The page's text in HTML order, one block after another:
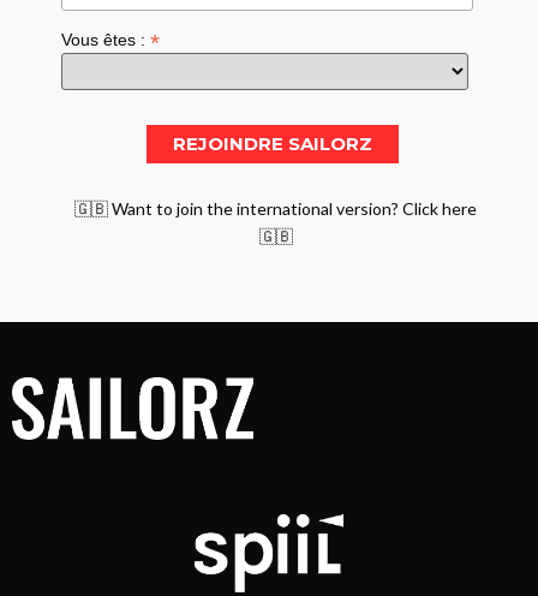
Vous êtes :*
🇬🇧 Want to join the international version? Click here
🇬🇧